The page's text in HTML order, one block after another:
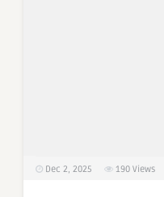
Dec 2, 2025 190 Views